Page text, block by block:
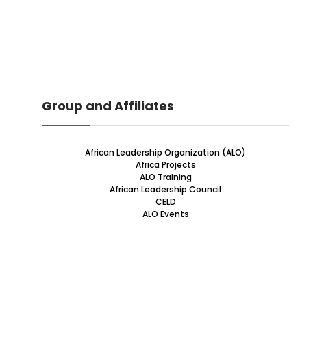
Group and Affiliates
African Leadership Organization (ALO)
Africa Projects
ALO Training
African Leadership Council
CELD
ALO Events